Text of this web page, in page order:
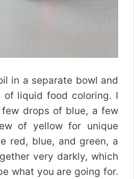
in a separate bowl and
liquid food coloring. I
drops of blue, a few
of yellow for unique
red, blue, and green, a
very darkly, which
what you are going for.